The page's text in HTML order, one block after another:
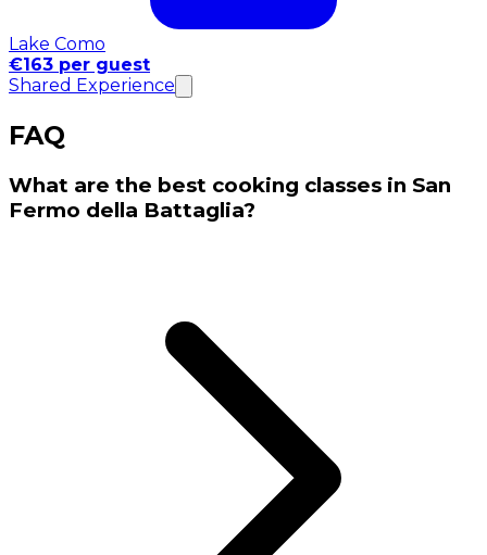
Lake Como
€163 per guest
Shared Experience
FAQ
What are the best cooking classes in San
Fermo della Battaglia?